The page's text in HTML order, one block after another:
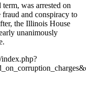
was arrested on
and conspiracy to
the Illinois House
unanimously